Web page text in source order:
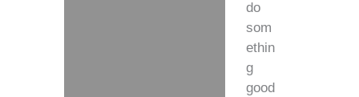
do
som
ethin
g
good